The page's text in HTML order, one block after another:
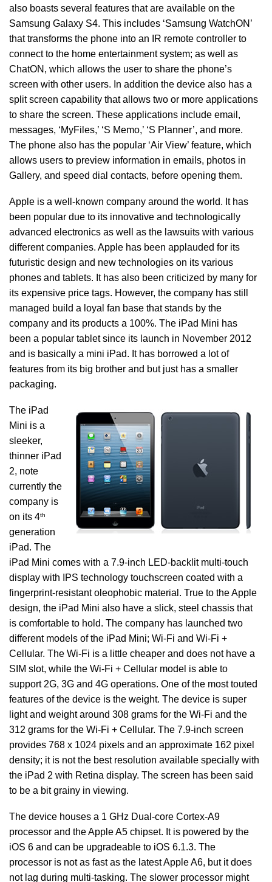
also boasts several features that are available on the
Samsung Galaxy S4. This includes ‘Samsung WatchON’
that transforms the phone into an IR remote controller to
connect to the home entertainment system; as well as
ChatON, which allows the user to share the phone’s
screen with other users. In addition the device also has a
split screen capability that allows two or more applications
to share the screen. These applications include email,
messages, ‘MyFiles,’ ‘S Memo,’ ‘S Planner’, and more.
The phone also has the popular ‘Air View’ feature, which
allows users to preview information in emails, photos in
Gallery, and speed dial contacts, before opening them.
Apple is a well-known company around the world. It has
been popular due to its innovative and technologically
advanced electronics as well as the lawsuits with various
different companies. Apple has been applauded for its
futuristic design and new technologies on its various
phones and tablets. It has also been criticized by many for
its expensive price tags. However, the company has still
managed build a loyal fan base that stands by the
company and its products a 100%. The iPad Mini has
been a popular tablet since its launch in November 2012
and is basically a mini iPad. It has borrowed a lot of
features from its big brother and but just has a smaller
packaging.
The iPad
Mini is a
sleeker,
thinner iPad
2, note
currently the
company is
on its 4th
generation
iPad. The
iPad Mini comes with a 7.9-inch LED-backlit multi‑touch
display with IPS technology touchscreen coated with a
fingerprint-resistant oleophobic material. True to the Apple
design, the iPad Mini also have a slick, steel chassis that
is comfortable to hold. The company has launched two
different models of the iPad Mini; Wi-Fi and Wi-Fi +
Cellular. The Wi-Fi is a little cheaper and does not have a
SIM slot, while the Wi-Fi + Cellular model is able to
support 2G, 3G and 4G operations. One of the most touted
features of the device is the weight. The device is super
light and weight around 308 grams for the Wi-Fi and the
312 grams for the Wi-Fi + Cellular. The 7.9-inch screen
provides 768 x 1024 pixels and an approximate 162 pixel
density; it is not the best resolution available specially with
the iPad 2 with Retina display. The screen has been said
to be a bit grainy in viewing.
The device houses a 1 GHz Dual-core Cortex-A9
processor and the Apple A5 chipset. It is powered by the
iOS 6 and can be upgradeable to iOS 6.1.3. The
processor is not as fast as the latest Apple A6, but it does
not lag during multi-tasking. The slower processor might